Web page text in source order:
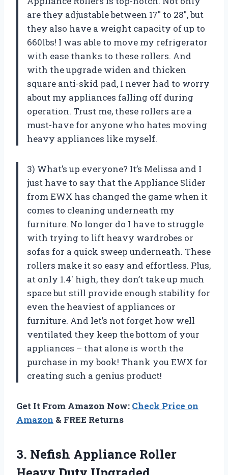
are they adjustable between 17″ to 28″, but
they also have a weight capacity of up to
660lbs! I was able to move my refrigerator
with ease thanks to these rollers. And
with the upgrade widen and thicken
square anti-skid pad, I never had to worry
about my appliances falling off during
operation. Trust me, these rollers are a
must-have for anyone who hates moving
heavy appliances like myself.
3) What’s up everyone? It’s Melissa and I
just have to say that the Appliance Slider
from EWX has changed the game when it
comes to cleaning underneath my
furniture. No longer do I have to struggle
with trying to lift heavy wardrobes or
sofas for a quick sweep underneath. These
rollers make it so easy and effortless. Plus,
at only 1.4′ high, they don’t take up much
space but still provide enough stability for
even the heaviest of appliances or
furniture. And let’s not forget how well
ventilated they keep the bottom of your
appliances – that alone is worth the
purchase in my book! Thank you EWX for
creating such a genius product!
Get It From Amazon Now: Check Price on
Amazon & FREE Returns
3. Nefish Appliance Roller